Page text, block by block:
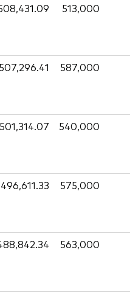
513,000
587,000
540,000
575,000
563,000